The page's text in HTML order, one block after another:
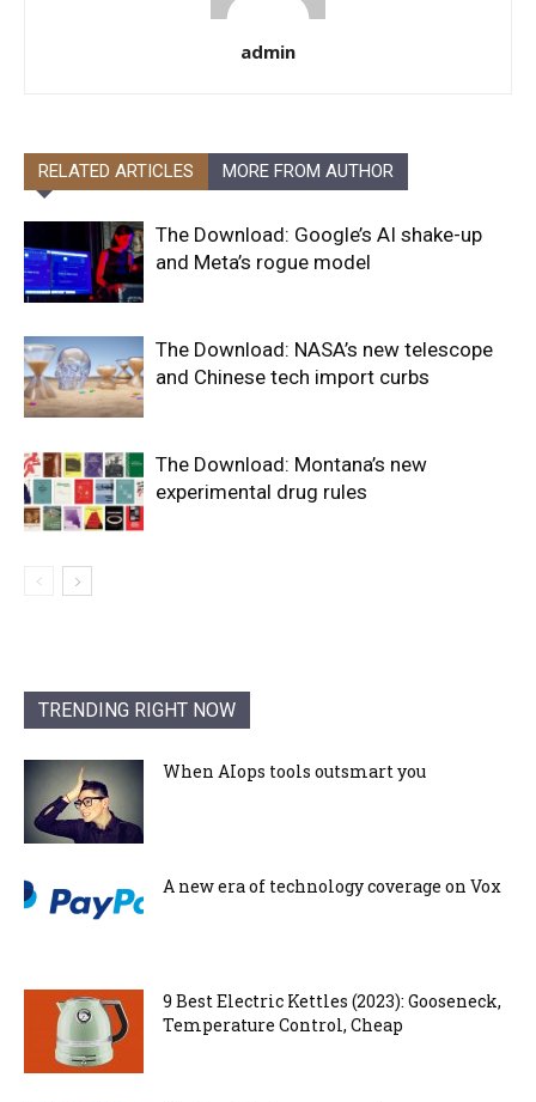
admin
RELATED ARTICLES MORE FROM AUTHOR
The Download: Google’s AI shake-up
and Meta’s rogue model
The Download: NASA’s new telescope
and Chinese tech import curbs
The Download: Montana’s new
experimental drug rules
TRENDING RIGHT NOW
When AIops tools outsmart you
A new era of technology coverage on Vox
9 Best Electric Kettles (2023): Gooseneck,
Temperature Control, Cheap